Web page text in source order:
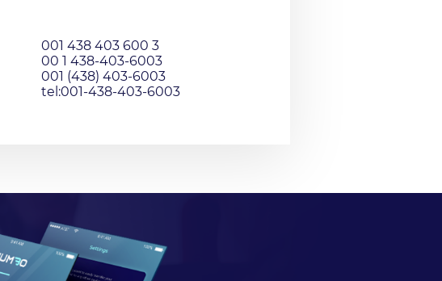
001 438 403 600 3
00 1 438-403-6003
001 (438) 403-6003
tel:001-438-403-6003